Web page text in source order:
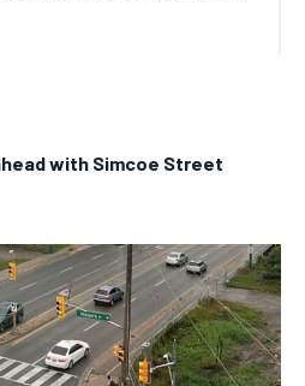
with Simcoe Street